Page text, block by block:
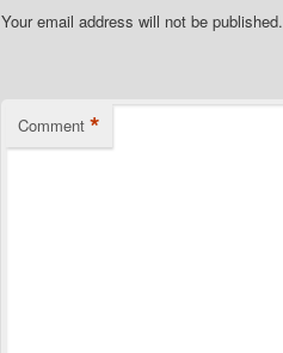
Your email address will not be published.
Comment *